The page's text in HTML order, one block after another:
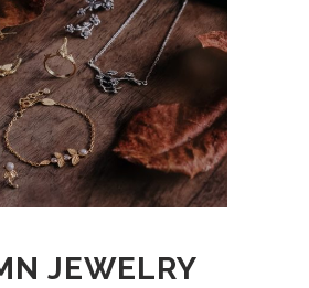
JEWELRY